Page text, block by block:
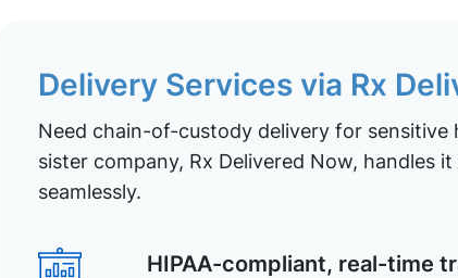
Delivery Services via Rx
Need chain-of-custody delivery for sensitive
sister company, Rx Delivered Now, handles it
seamlessly.
HIPAA-compliant, real-time